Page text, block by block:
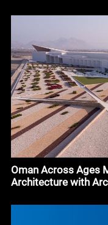
Oman Across Ages
Architecture with